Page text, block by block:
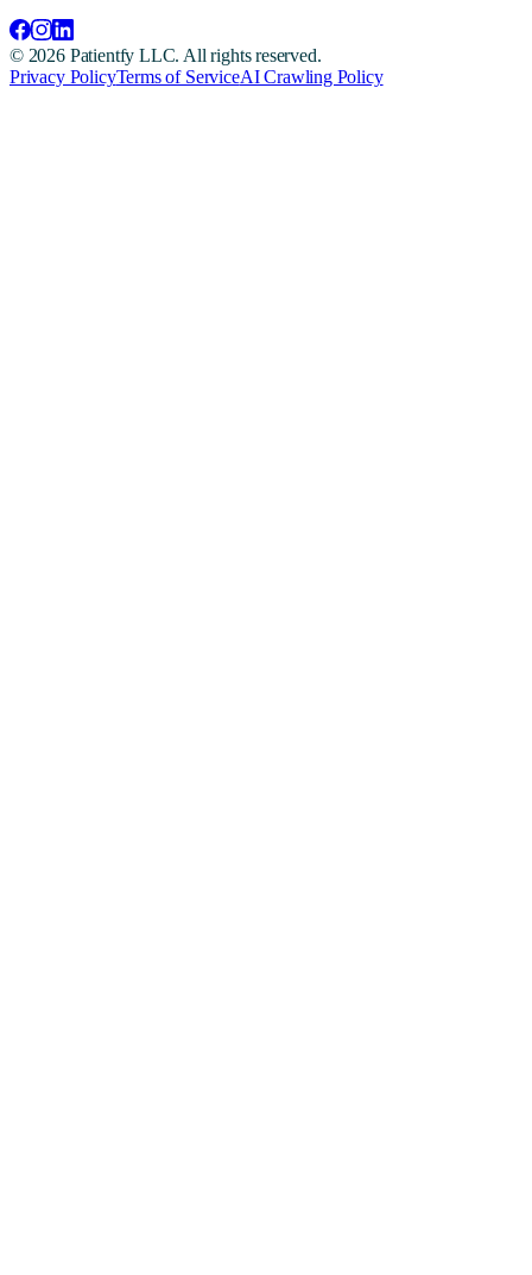
© 2026Patientfy LLC. All rights reserved.
Privacy PolicyTerms of ServiceAI Crawling Policy